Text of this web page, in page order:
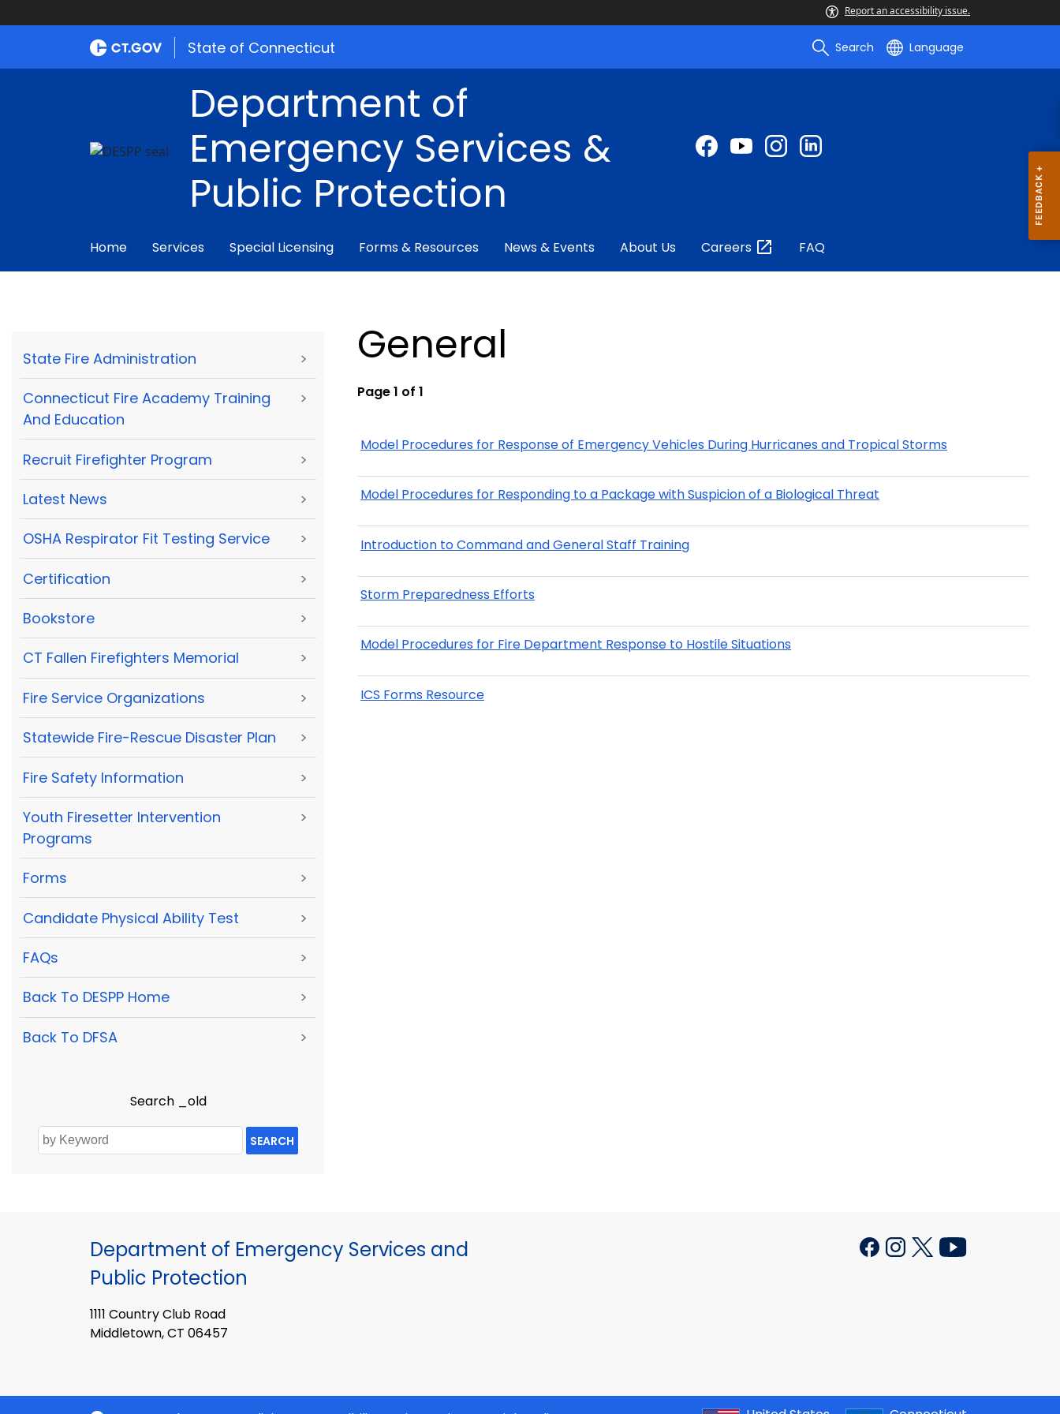
Report an accessibility issue.
State of Connecticut Search Language
Department of
Emergency Services &
Public Protection
Home Services Special Licensing Forms & Resources News & Events About Us Careers FAQ
State Fire Administration >
Connecticut Fire Academy Training
And Education
>
Recruit Firefighter Program >
Latest News >
OSHA Respirator Fit Testing Service >
Certification >
Bookstore >
CT Fallen Firefighters Memorial >
Fire Service Organizations >
Statewide Fire-Rescue Disaster Plan >
Fire Safety Information >
Youth Firesetter Intervention
Programs
>
Forms >
Candidate Physical Ability Test >
FAQs >
Back To DESPP Home >
Back To DFSA >
Search _old
SEARCH
General
Page 1 of 1
Model Procedures for Response of Emergency Vehicles During Hurricanes and Tropical Storms
Model Procedures for Responding to a Package with Suspicion of a Biological Threat
Introduction to Command and General Staff Training
Storm Preparedness Efforts
Model Procedures for Fire Department Response to Hostile Situations
ICS Forms Resource
Department of Emergency Services and
Public Protection
1111 Country Club Road
Middletown, CT 06457